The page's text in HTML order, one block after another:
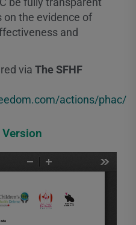
the evidence of
and
via The SFHF
actions/phac/